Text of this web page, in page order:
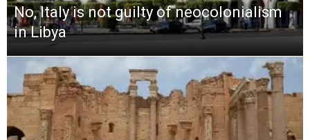
No, Italy is not guilty of neocolonialism
in Libya